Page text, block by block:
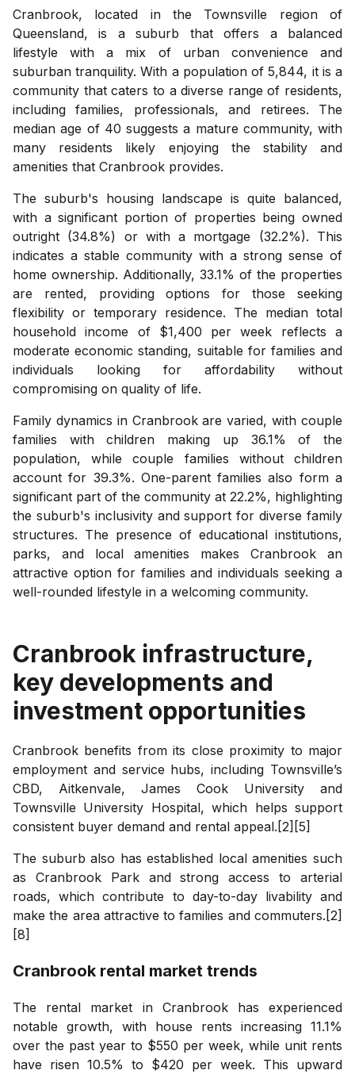
Cranbrook, located in the Townsville region of
Queensland, is a suburb that offers a balanced
lifestyle with a mix of urban convenience and
suburban tranquility. With a population of 5,844, it is a
community that caters to a diverse range of residents,
including families, professionals, and retirees. The
median age of 40 suggests a mature community, with
many residents likely enjoying the stability and
amenities that Cranbrook provides.
The suburb's housing landscape is quite balanced,
with a significant portion of properties being owned
outright (34.8%) or with a mortgage (32.2%). This
indicates a stable community with a strong sense of
home ownership. Additionally, 33.1% of the properties
are rented, providing options for those seeking
flexibility or temporary residence. The median total
household income of $1,400 per week reflects a
moderate economic standing, suitable for families and
individuals looking for affordability without
compromising on quality of life.
Family dynamics in Cranbrook are varied, with couple
families with children making up 36.1% of the
population, while couple families without children
account for 39.3%. One-parent families also form a
significant part of the community at 22.2%, highlighting
the suburb's inclusivity and support for diverse family
structures. The presence of educational institutions,
parks, and local amenities makes Cranbrook an
attractive option for families and individuals seeking a
well-rounded lifestyle in a welcoming community.
Cranbrook infrastructure,
key developments and
investment opportunities
Cranbrook benefits from its close proximity to major
employment and service hubs, including Townsville’s
CBD, Aitkenvale, James Cook University and
Townsville University Hospital, which helps support
consistent buyer demand and rental appeal.[2][5]
The suburb also has established local amenities such
as Cranbrook Park and strong access to arterial
roads, which contribute to day-to-day livability and
make the area attractive to families and commuters.[2]
[8]
Cranbrook rental market trends
The rental market in Cranbrook has experienced
notable growth, with house rents increasing 11.1%
over the past year to $550 per week, while unit rents
have risen 10.5% to $420 per week. This upward